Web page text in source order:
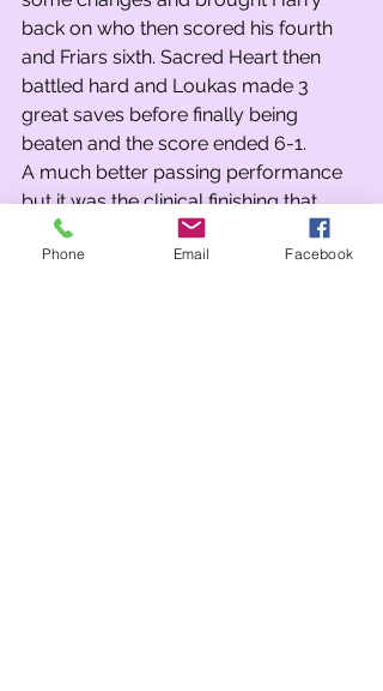
back on who then scored his fourth
and Friars sixth. Sacred Heart then
battled hard and Loukas made 3
great saves before finally being
beaten and the score ended 6-1.
A much better passing performance
but it was the clinical finishing that
won us the game.
Phone Email Facebook